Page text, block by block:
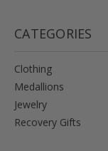
CATEGORIES
Clothing
Medallions
Jewelry
Recovery Gifts